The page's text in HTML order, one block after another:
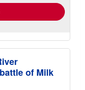
of Milk